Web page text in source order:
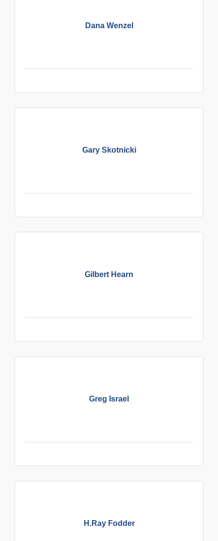
Dana Wenzel
Gary Skotnicki
Gilbert Hearn
Greg Israel
H.Ray Fodder